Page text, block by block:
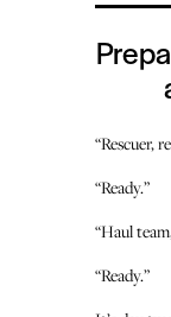
“Rescuer,
“Ready.”
“Haul
“Ready.”